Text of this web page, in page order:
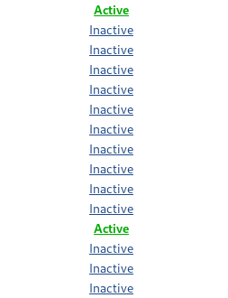
Active
Inactive
Inactive
Inactive
Inactive
Inactive
Inactive
Inactive
Inactive
Inactive
Inactive
Active
Inactive
Inactive
Inactive